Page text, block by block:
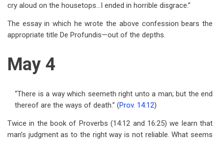
cry aloud on the housetops…I ended in horrible disgrace.”
The essay in which he wrote the above confession bears the
appropriate title De Profundis—out of the depths.
May 4
“There is a way which seemeth right unto a man; but the end
thereof are the ways of death.” (Prov. 14:12)
Twice in the book of Proverbs (14:12 and 16:25) we learn that
man’s judgment as to the right way is not reliable. What seems